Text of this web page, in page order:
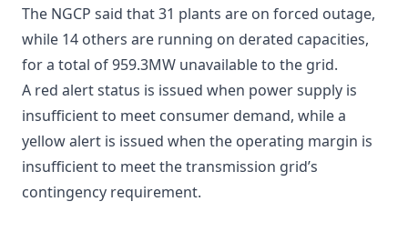
The NGCP said that 31 plants are on forced outage,
while 14 others are running on derated capacities,
for a total of 959.3MW unavailable to the grid.
A red alert status is issued when power supply is
insufficient to meet consumer demand, while a
yellow alert is issued when the operating margin is
insufficient to meet the transmission grid’s
contingency requirement.